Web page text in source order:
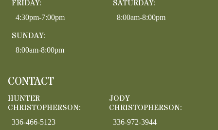
FRIDAY:
4:30pm-7:00pm
SATURDAY:
8:00am-8:00pm
SUNDAY:
8:00am-8:00pm
CONTACT
HUNTER
CHRISTOPHERSON:
336-466-5123
JODY
CHRISTOPHERSON:
336-972-3944